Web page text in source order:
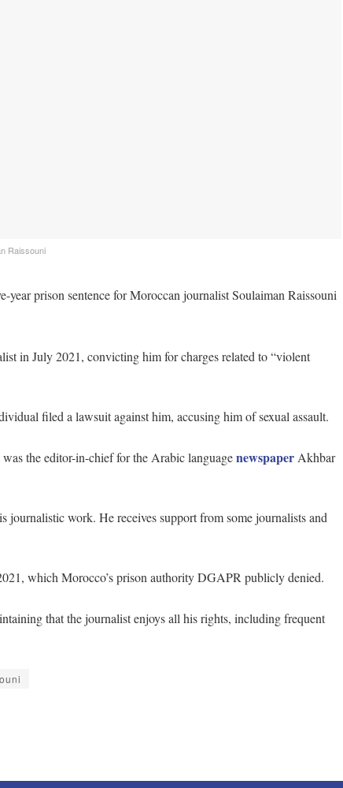
Raissouni
year prison sentence for Moroccan journalist Soulaiman Raissouni
in July 2021, convicting him for charges related to “violent
filed a lawsuit against him, accusing him of sexual assault.
the editor-in-chief for the Arabic languagenewspaper Akhbar
journalistic work. He receives support from some journalists and
which Morocco’s prison authority DGAPR publicly denied.
that the journalist enjoys all his rights, including frequent